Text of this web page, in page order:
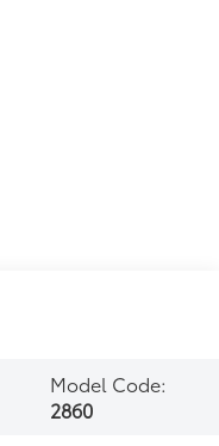
Model Code:
2860